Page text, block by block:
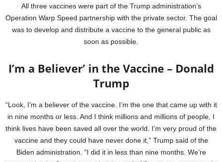
All three vaccines were part of the Trump administration’s
Operation Warp Speed partnership with the private sector. The goal
was to develop and distribute a vaccine to the general public as
soon as possible.
I’m a Believer’ in the Vaccine – Donald
Trump
“Look, I’m a believer of the vaccine. I’m the one that came up with it
in nine months or less. And I think millions and millions of people, I
think lives have been saved all over the world. I’m very proud of the
vaccine and they could have never done it,” Trump said of the
Biden administration. “I did it in less than nine months. We’re